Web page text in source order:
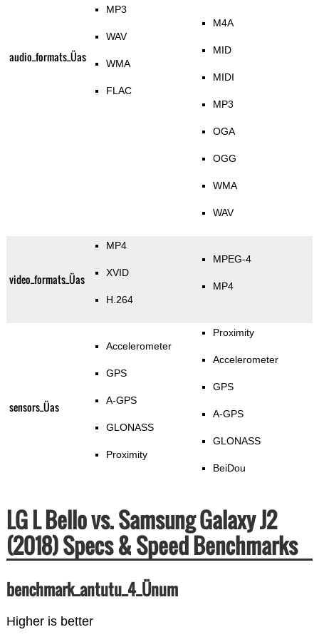
audio_formats_Üas
MP3
WAV
WMA
FLAC
M4A
MID
MIDI
MP3
OGA
OGG
WMA
WAV
video_formats_Üas
MP4
XVID
H.264
MPEG-4
MP4
sensors_Üas
Accelerometer
GPS
A-GPS
GLONASS
Proximity
Proximity
Accelerometer
GPS
A-GPS
GLONASS
BeiDou
LG L Bello vs. Samsung Galaxy J2
(2018) Specs & Speed Benchmarks
benchmark_antutu_4_Ünum
Higher is better